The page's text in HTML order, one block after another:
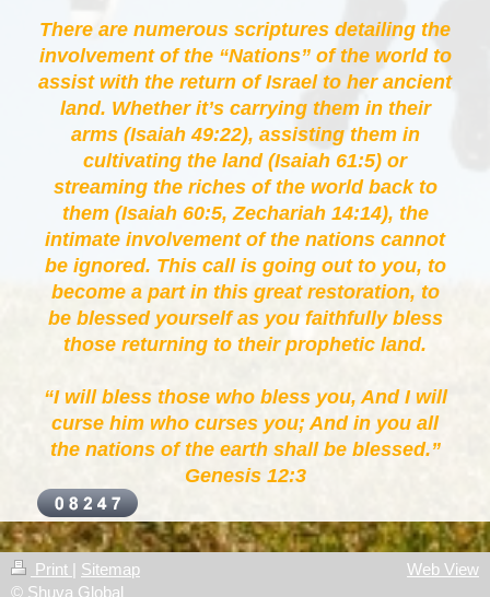
There are numerous scriptures detailing the
involvement of the “Nations” of the world to
assist with the return of Israel to her ancient
land. Whether it’s carrying them in their
arms (Isaiah 49:22), assisting them in
cultivating the land (Isaiah 61:5) or
streaming the riches of the world back to
them (Isaiah 60:5, Zechariah 14:14), the
intimate involvement of the nations cannot
be ignored. This call is going out to you, to
become a part in this great restoration, to
be blessed yourself as you faithfully bless
those returning to their prophetic land.
“I will bless those who bless you, And I will
curse him who curses you; And in you all
the nations of the earth shall be blessed.”
Genesis 12:3
Print | Sitemap
© Shuva Global
Web View